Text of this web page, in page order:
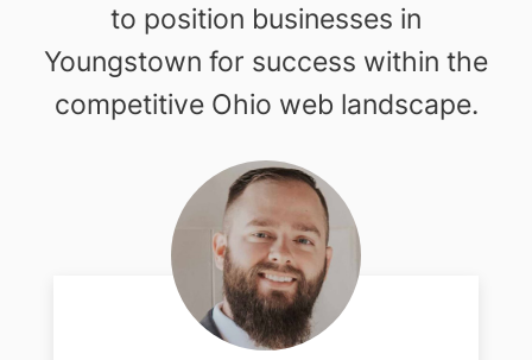
to position businesses in
Youngstown for success within the
competitive Ohio web landscape.